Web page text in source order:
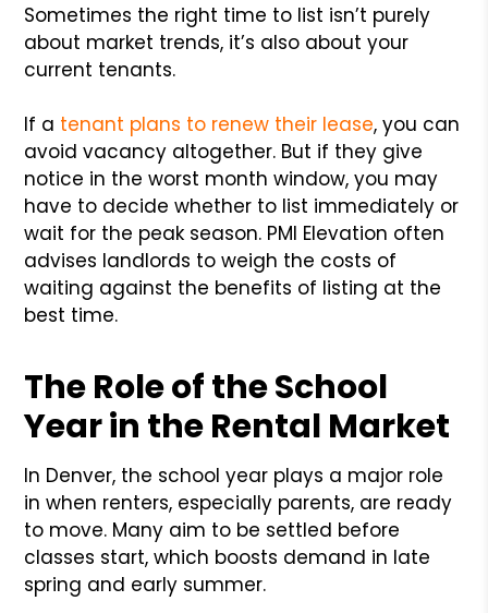
Sometimes the right time to list isn’t purely
about market trends, it’s also about your
current tenants.
If a tenant plans to renew their lease, you can
avoid vacancy altogether. But if they give
notice in the worst month window, you may
have to decide whether to list immediately or
wait for the peak season. PMI Elevation often
advises landlords to weigh the costs of
waiting against the benefits of listing at the
best time.
The Role of the School
Year in the Rental Market
In Denver, the school year plays a major role
in when renters, especially parents, are ready
to move. Many aim to be settled before
classes start, which boosts demand in late
spring and early summer.